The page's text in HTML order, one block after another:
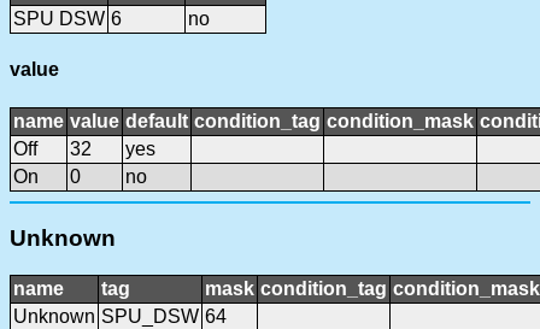
SPU DSW 6 no
value
name value default condition_tag condition_mask
Off
32
yes
On
0 no
Unknown
name tag mask condition_tag condition_mask
Unknown SPU_DSW 64